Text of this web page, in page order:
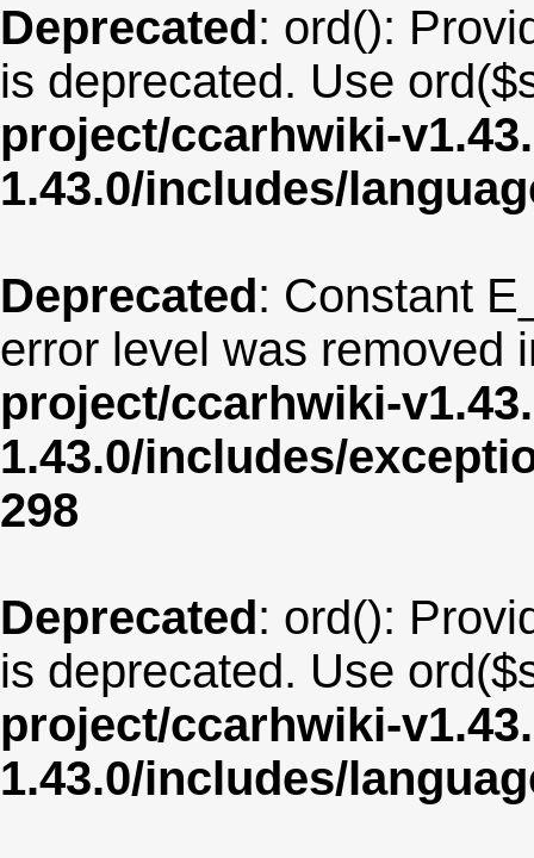
Deprecated: ord():
is deprecated. Use
project/ccarhwiki-
1.43.0/includes/
Deprecated: Constant
error level was removed
project/ccarhwiki-
1.43.0/includes/
298
Deprecated: ord():
is deprecated. Use
project/ccarhwiki-
1.43.0/includes/